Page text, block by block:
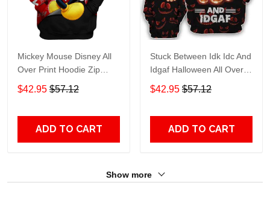
Mickey Mouse Disney All
Over Print Hoodie Zip
Hoodie
$42.95 $57.12
ADD TO CART
Stuck Between Idk Idc And
Idgaf Halloween All Over
Print Hoodie Zip Hoodie
$42.95 $57.12
ADD TO CART
Show more